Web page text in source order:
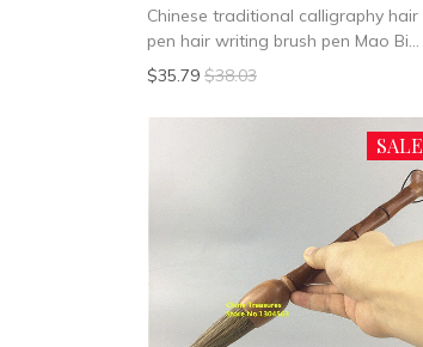
Chinese traditional calligraphy hair
pen hair writing brush pen Mao Bi
Medium Regular Script Medium Small
Script
$35.79 $38.03
SALE